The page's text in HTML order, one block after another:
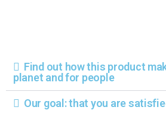
Find out how this product
planet and for people
Our goal: that you are